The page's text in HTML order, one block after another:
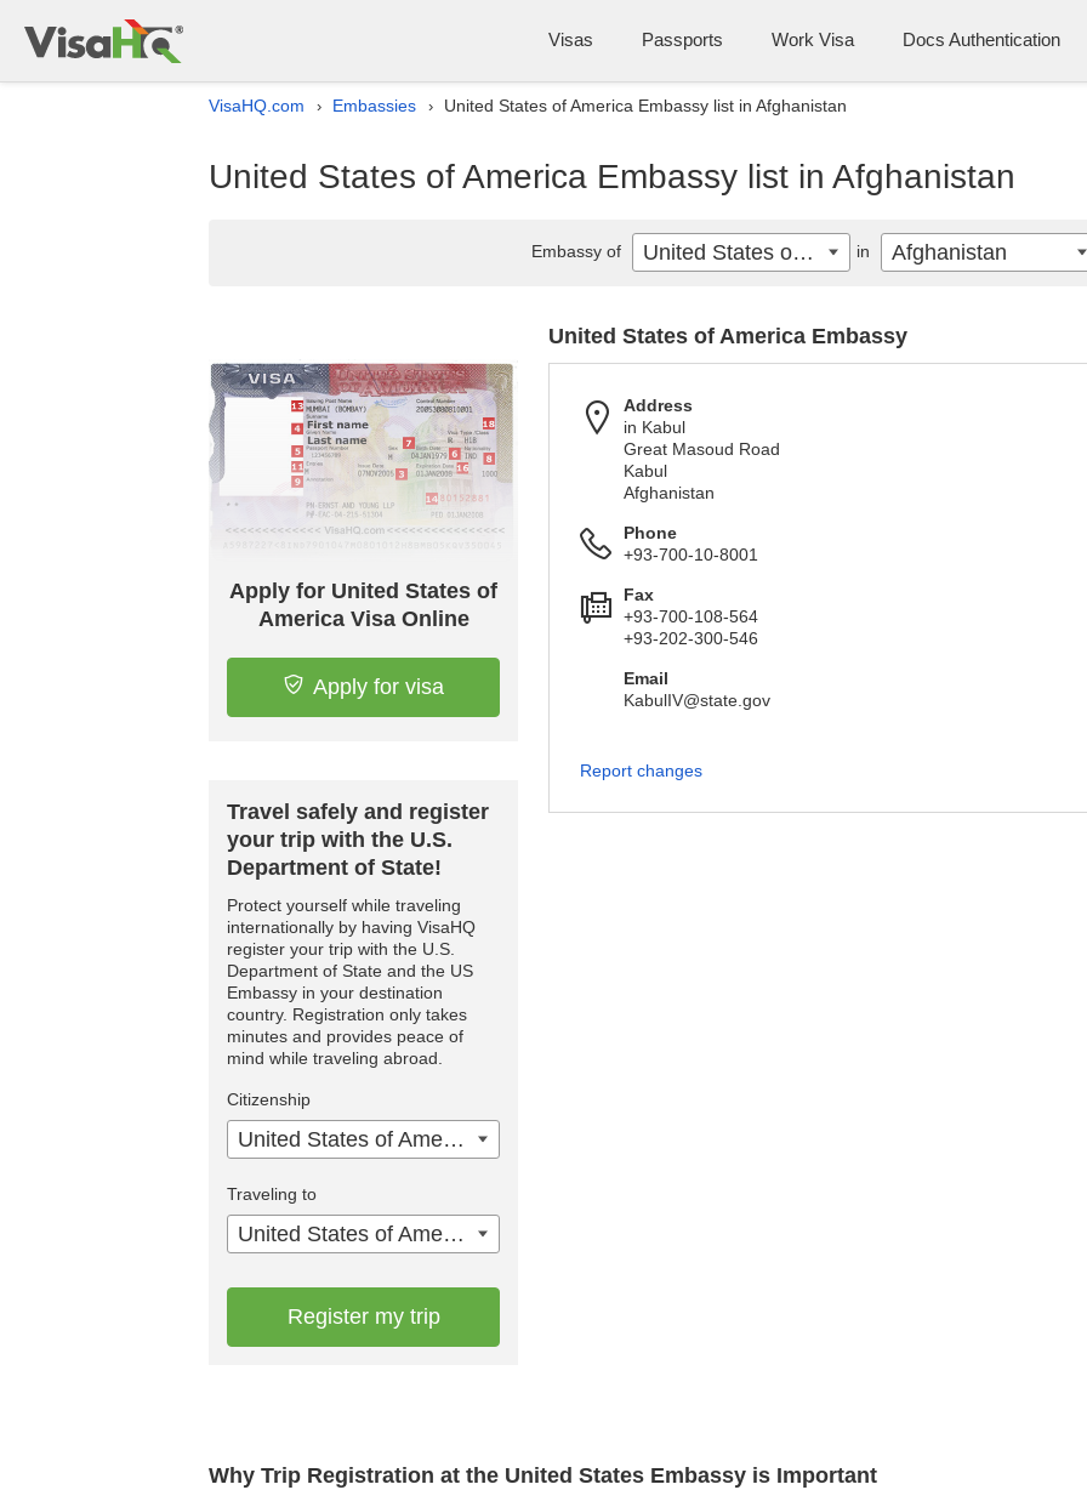
Visas Passports Work Visa Docs Authentication
VisaHQ.com › Embassies › United States of America Embassy list in Afghanistan
United States of America Embassy list in Afghanistan
Why Trip Registration at the United States Embassy is Important
Apply for United States of
America Visa Online
Apply for visa
Travel safely and register
your trip with the U.S.
Department of State!
Protect yourself while traveling
internationally by having VisaHQ
register your trip with the U.S.
Department of State and the US
Embassy in your destination
country. Registration only takes
minutes and provides peace of
mind while traveling abroad.
Citizenship
United States of America
Traveling to
United States of America
Register my trip
United States of America Embassy
Address
in Kabul
Great Masoud Road
Kabul
Afghanistan
Phone
+93-700-10-8001
Fax
+93-700-108-564
+93-202-300-546
Email
KabulIV@state.gov
Report changes
Embassy of United States of America in Afghanistan